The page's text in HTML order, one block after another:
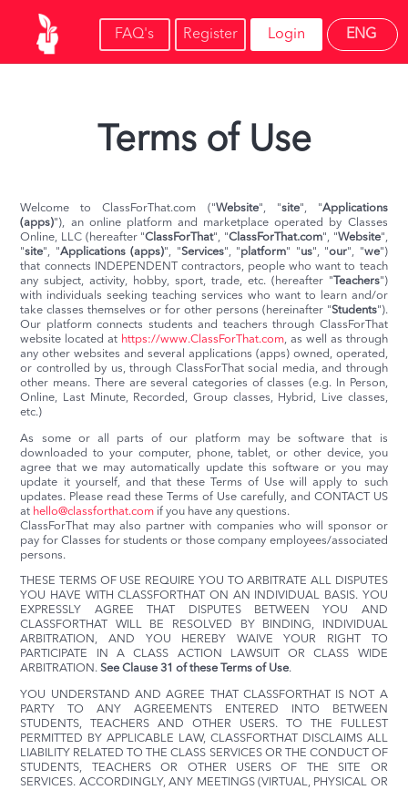
FAQ's Register Login ENG
Terms of Use
Welcome to ClassForThat.com ("Website", "site", "Applications
(apps)"), an online platform and marketplace operated by Classes
Online, LLC (hereafter "ClassForThat", "ClassForThat.com", "Website",
"site", "Applications (apps)", "Services", "platform" "us", "our", "we")
that connects INDEPENDENT contractors, people who want to teach
any subject, activity, hobby, sport, trade, etc. (hereafter "Teachers")
with individuals seeking teaching services who want to learn and/or
take classes themselves or for other persons (hereinafter "Students").
Our platform connects students and teachers through ClassForThat
website located at https://www.ClassForThat.com, as well as through
any other websites and several applications (apps) owned, operated,
or controlled by us, through ClassForThat social media, and through
other means. There are several categories of classes (e.g. In Person,
Online, Last Minute, Recorded, Group classes, Hybrid, Live classes,
etc.)
As some or all parts of our platform may be software that is
downloaded to your computer, phone, tablet, or other device, you
agree that we may automatically update this software or you may
update it yourself, and that these Terms of Use will apply to such
updates. Please read these Terms of Use carefully, and CONTACT US
at hello@classforthat.com if you have any questions.
ClassForThat may also partner with companies who will sponsor or
pay for Classes for students or those company employees/associated
persons.
THESE TERMS OF USE REQUIRE YOU TO ARBITRATE ALL DISPUTES
YOU HAVE WITH CLASSFORTHAT ON AN INDIVIDUAL BASIS. YOU
EXPRESSLY AGREE THAT DISPUTES BETWEEN YOU AND
CLASSFORTHAT WILL BE RESOLVED BY BINDING, INDIVIDUAL
ARBITRATION, AND YOU HEREBY WAIVE YOUR RIGHT TO
PARTICIPATE IN A CLASS ACTION LAWSUIT OR CLASS WIDE
ARBITRATION.See Clause 31 of these Terms of Use.
YOU UNDERSTAND AND AGREE THAT CLASSFORTHAT IS NOT A
PARTY TO ANY AGREEMENTS ENTERED INTO BETWEEN
STUDENTS, TEACHERS AND OTHER USERS. TO THE FULLEST
PERMITTED BY APPLICABLE LAW, CLASSFORTHAT DISCLAIMS ALL
LIABILITY RELATED TO THE CLASS SERVICES OR THE CONDUCT OF
STUDENTS, TEACHERS OR OTHER USERS OF THE SITE OR
SERVICES. ACCORDINGLY, ANY MEETINGS (VIRTUAL, PHYSICAL OR